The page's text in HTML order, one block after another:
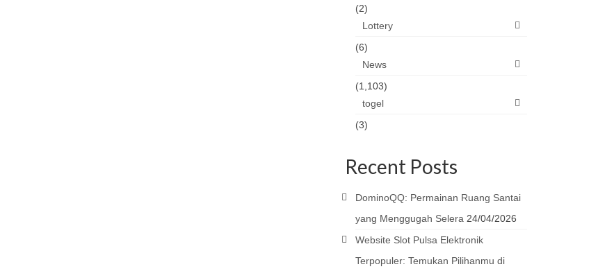
(2)
Lottery
(6)
News
(1,103)
togel
(3)
Recent Posts
DominoQQ: Permainan Ruang Santai
yang Menggugah Selera 24/04/2026
Website Slot Pulsa Elektronik
Terpopuler: Temukan Pilihanmu di